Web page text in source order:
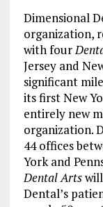
Dimensional
organization,
with four
Jersey and
significant
its first New
entirely new
organization.
44 offices
York and
Dental Artswill
Dental’s